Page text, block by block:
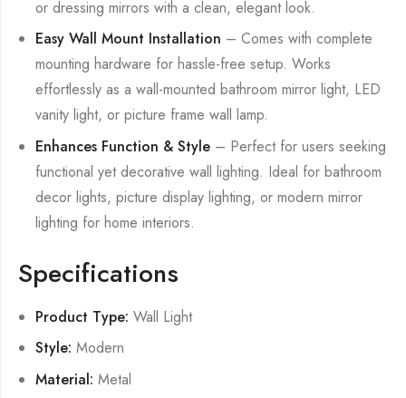
or dressing mirrors with a clean, elegant look.
Easy Wall Mount Installation – Comes with complete
mounting hardware for hassle-free setup. Works
effortlessly as a wall-mounted bathroom mirror light, LED
vanity light, or picture frame wall lamp.
Enhances Function & Style – Perfect for users seeking
functional yet decorative wall lighting. Ideal for bathroom
decor lights, picture display lighting, or modern mirror
lighting for home interiors.
Specifications
Product Type: Wall Light
Style: Modern
Material: Metal